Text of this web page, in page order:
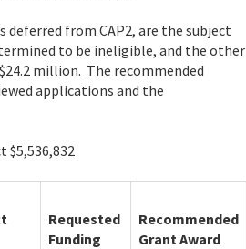
from CAP2, are the subject
to be ineligible, and the other
million. The recommended
applications and the
Requested
Funding
Recommended
Grant Award